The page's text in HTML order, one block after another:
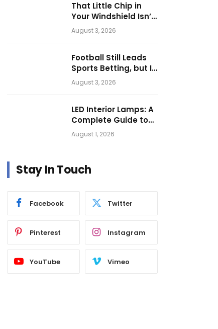
That Little Chip in
Your Windshield Isn’t
as Harmless as It
Looks.
August 3, 2026
Football Still Leads
Sports Betting, but Is
Motorsport Getting
Closer?
August 3, 2026
LED Interior Lamps: A
Complete Guide to
Choosing the Right
Vehicle Lighting
August 1, 2026
Stay In Touch
Facebook Twitter
Pinterest Instagram
YouTube Vimeo